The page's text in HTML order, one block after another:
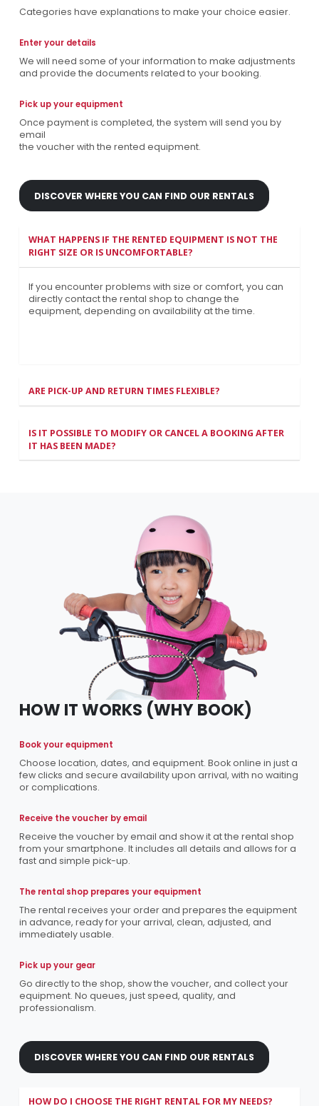
Categories have explanations to make your choice easier.
Enter your details
We will need some of your information to make adjustments
and provide the documents related to your booking.
Pick up your equipment
Once payment is completed, the system will send you by
email
the voucher with the rented equipment.
DISCOVER WHERE YOU CAN FIND OUR RENTALS
WHAT HAPPENS IF THE RENTED EQUIPMENT IS NOT THE
RIGHT SIZE OR IS UNCOMFORTABLE?
If you encounter problems with size or comfort, you can
directly contact the rental shop to change the
equipment, depending on availability at the time.
ARE PICK-UP AND RETURN TIMES FLEXIBLE?
IS IT POSSIBLE TO MODIFY OR CANCEL A BOOKING AFTER
IT HAS BEEN MADE?
HOW IT WORKS (WHY BOOK)
Book your equipment
Choose location, dates, and equipment. Book online in just a
few clicks and secure availability upon arrival, with no waiting
or complications.
Receive the voucher by email
Receive the voucher by email and show it at the rental shop
from your smartphone. It includes all details and allows for a
fast and simple pick-up.
The rental shop prepares your equipment
The rental receives your order and prepares the equipment
in advance, ready for your arrival, clean, adjusted, and
immediately usable.
Pick up your gear
Go directly to the shop, show the voucher, and collect your
equipment. No queues, just speed, quality, and
professionalism.
DISCOVER WHERE YOU CAN FIND OUR RENTALS
HOW DO I CHOOSE THE RIGHT RENTAL FOR MY NEEDS?